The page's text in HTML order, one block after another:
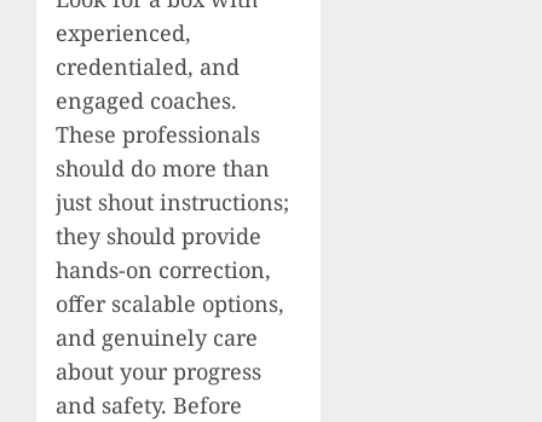
experienced,
credentialed, and
engaged coaches.
These professionals
should do more than
just shout instructions;
they should provide
hands-on correction,
offer scalable options,
and genuinely care
about your progress
and safety. Before